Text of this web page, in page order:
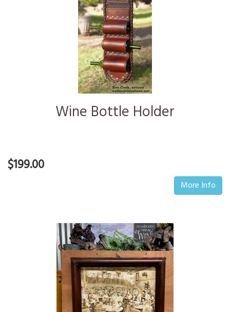
Wine Bottle Holder
$199.00
More Info